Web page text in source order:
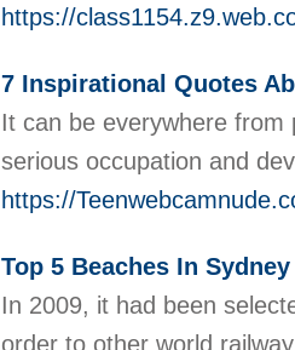
https://
7 Inspirational Quotes
It can be everywhere from
serious occupation and
https://
Top 5 Beaches In Sydney
In 2009, it had been
order to other world